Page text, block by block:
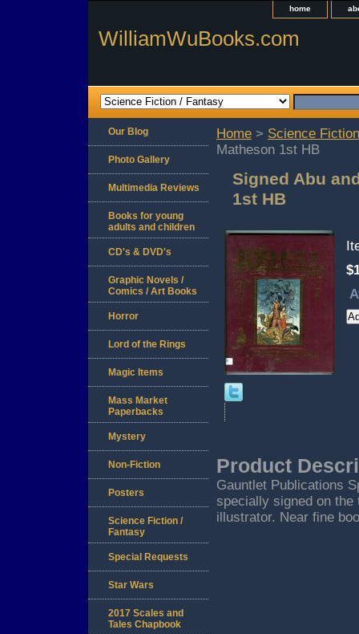
home
WilliamWuBooks.com
Home > Science
Matheson 1st HB
Signed Abu
1st HB
Product
Gauntlet Publications
specially signed on
illustrator. Near fine
Our Blog
Photo Gallery
Multimedia Reviews
Books for young
adults and children
CD's & DVD's
Graphic Novels /
Comics / Art Books
Horror
Lord of the Rings
Magic Items
Mass Market
Paperbacks
Mystery
Non-Fiction
Posters
Science Fiction /
Fantasy
Special Requests
Star Wars
2017 Scales and
Tales Chapbook